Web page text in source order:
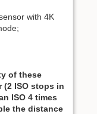
with 4K
of these
(2 ISO stops in
ISO 4 times
the distance